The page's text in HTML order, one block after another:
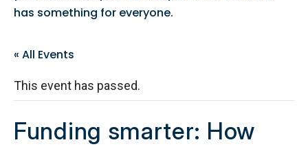
has something for everyone.
« All Events
This event has passed.
Funding smarter: How